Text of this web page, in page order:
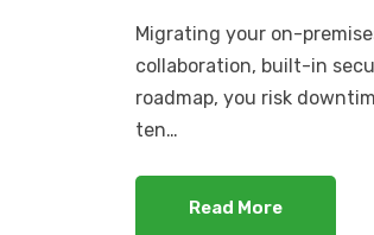
Migrating your on-
collaboration, built-in
roadmap, you risk
ten…
Read More